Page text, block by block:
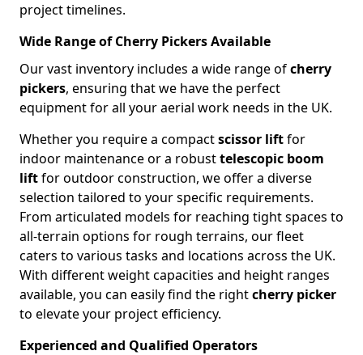
project timelines.
Wide Range of Cherry Pickers Available
Our vast inventory includes a wide range ofcherry
pickers, ensuring that we have the perfect
equipment for all your aerial work needs in the UK.
Whether you require a compactscissor liftfor
indoor maintenance or a robusttelescopic boom
liftfor outdoor construction, we offer a diverse
selection tailored to your specific requirements.
From articulated models for reaching tight spaces to
all-terrain options for rough terrains, our fleet
caters to various tasks and locations across the UK.
With different weight capacities and height ranges
available, you can easily find the rightcherry picker
to elevate your project efficiency.
Experienced and Qualified Operators